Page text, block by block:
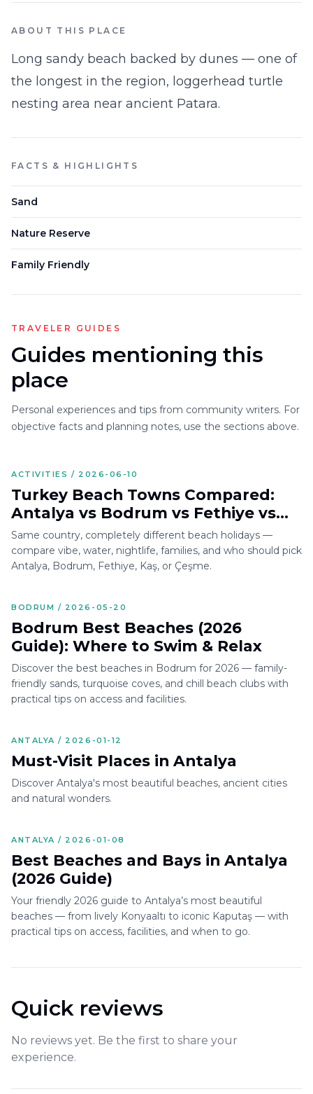
ABOUT THIS PLACE
Long sandy beach backed by dunes — one of
the longest in the region, loggerhead turtle
nesting area near ancient Patara.
FACTS & HIGHLIGHTS
Sand
Nature Reserve
Family Friendly
TRAVELER GUIDES
Guides mentioning this
place
Personal experiences and tips from community writers. For
objective facts and planning notes, use the sections above.
ACTIVITIES / 2026-06-10
Turkey Beach Towns Compared:
Antalya vs Bodrum vs Fethiye vs
Kaş vs Çeşme
Same country, completely different beach holidays —
compare vibe, water, nightlife, families, and who should pick
Antalya, Bodrum, Fethiye, Kaş, or Çeşme.
BODRUM / 2026-05-20
Bodrum Best Beaches (2026
Guide): Where to Swim & Relax
Discover the best beaches in Bodrum for 2026 — family-
friendly sands, turquoise coves, and chill beach clubs with
practical tips on access and facilities.
ANTALYA / 2026-01-12
Must-Visit Places in Antalya
Discover Antalya's most beautiful beaches, ancient cities
and natural wonders.
ANTALYA / 2026-01-08
Best Beaches and Bays in Antalya
(2026 Guide)
Your friendly 2026 guide to Antalya’s most beautiful
beaches — from lively Konyaaltı to iconic Kaputaş — with
practical tips on access, facilities, and when to go.
Quick reviews
No reviews yet. Be the first to share your
experience.